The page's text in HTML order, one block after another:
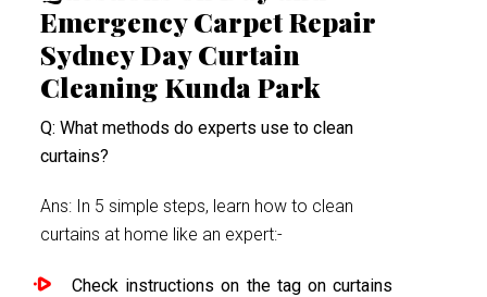
Emergency Carpet Repair
Sydney Day Curtain
Cleaning Kunda Park
Q: What methods do experts use to clean
curtains?
Ans: In 5 simple steps, learn how to clean
curtains at home like an expert:-
Check instructions on the tag on curtains